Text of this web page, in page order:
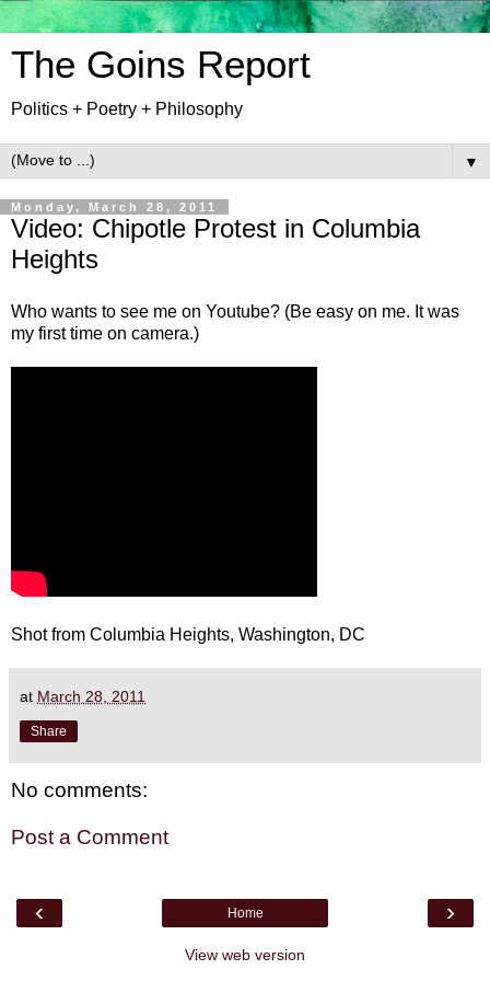
The Goins Report
Politics + Poetry + Philosophy
▼
Monday, March 28, 2011
Video: Chipotle Protest in Columbia
Heights
Who wants to see me on Youtube? (Be easy on me. It was
my first time on camera.)
Shot from Columbia Heights, Washington, DC
at March 28, 2011
Share
No comments:
Post a Comment
‹ ›
Home
View web version